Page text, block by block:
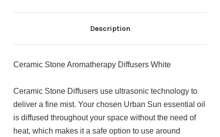
Description
Ceramic Stone Aromatherapy Diffusers White
Ceramic Stone Diffusers use ultrasonic technology to
deliver a fine mist. Your chosen Urban Sun essential oil
is diffused throughout your space without the need of
heat, which makes it a safe option to use around